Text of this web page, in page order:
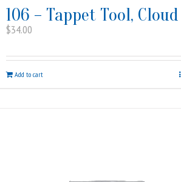
106 – Tappet Tool,
$34.00
Add to cart